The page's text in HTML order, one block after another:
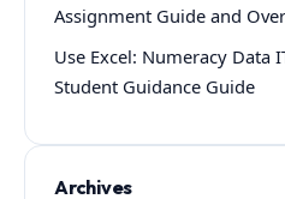
Assignment Guide and
Use Excel: Numeracy Data
Student Guidance Guide
Archives